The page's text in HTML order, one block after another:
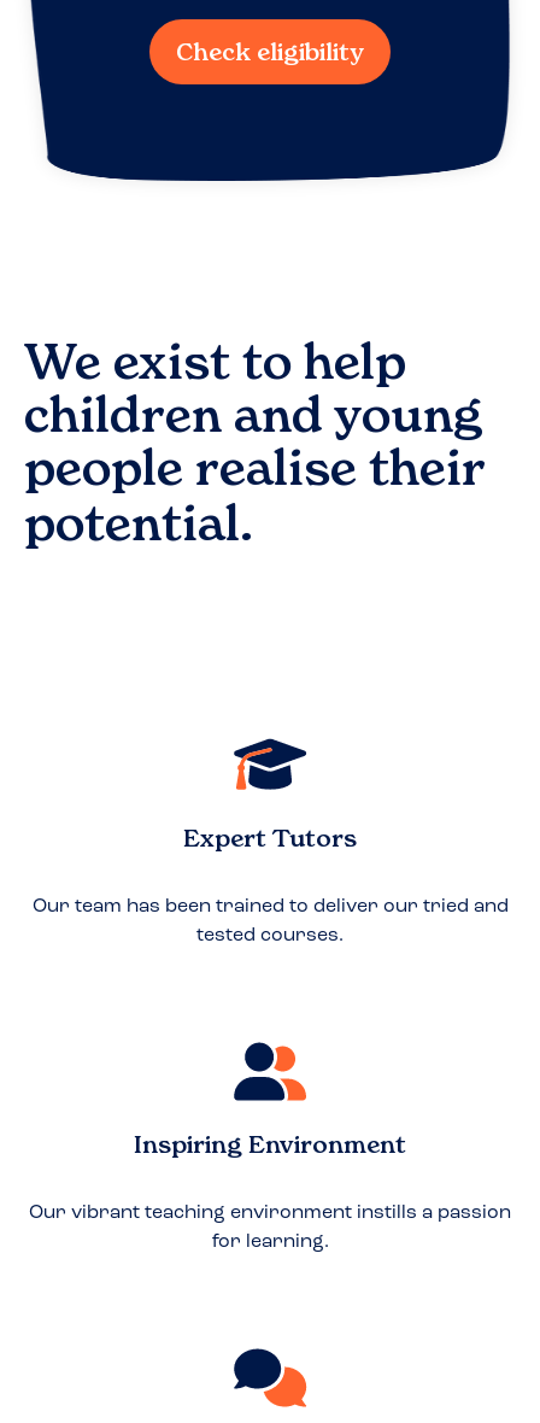
Check eligibility
We exist to help
children and young
people realise their
potential.
Expert Tutors
Our team has been trained to deliver our tried and
tested courses.
Inspiring Environment
Our vibrant teaching environment instills a passion
for learning.